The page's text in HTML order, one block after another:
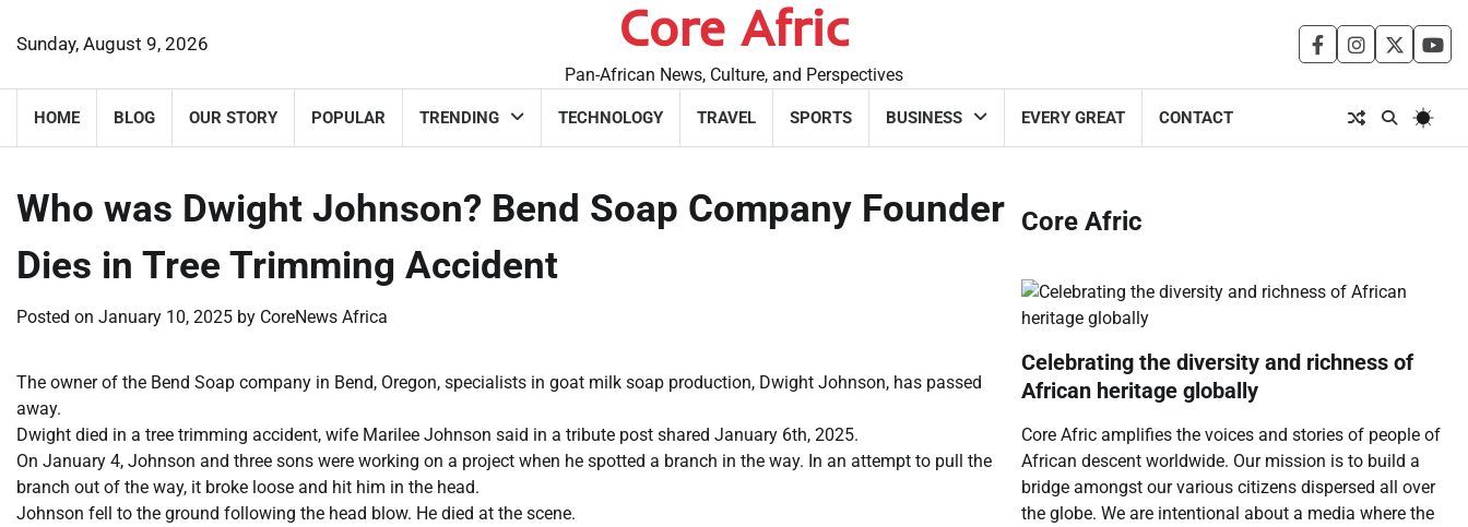
Sunday, August 9, 2026 Core Afric
Pan-African News, Culture, and Perspectives
facebookinstagram
twitter
HOME BLOG OUR STORY POPULAR TRENDING TECHNOLOGY TRAVEL SPORTS BUSINESS EVERY GREAT CONTACT
Who was Dwight Johnson? Bend Soap Company Founder
Dies in Tree Trimming Accident
Posted on January 10, 2025 by CoreNews Africa
The owner of the Bend Soap company in Bend, Oregon, specialists in goat milk soap production, Dwight Johnson, has passed
away.
Dwight died in a tree trimming accident, wife Marilee Johnson said in a tribute post shared January 6th, 2025.
On January 4, Johnson and three sons were working on a project when he spotted a branch in the way. In an attempt to pull the
branch out of the way, it broke loose and hit him in the head.
Johnson fell to the ground following the head blow. He died at the scene.
Core Afric
Celebrating the diversity and richness of
African heritage globally
Core Afric amplifies the voices and stories of people of
African descent worldwide. Our mission is to build a
bridge amongst our various citizens dispersed all over
the globe. We are intentional about a media where the